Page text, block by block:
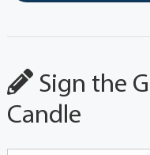
Sign the
Candle